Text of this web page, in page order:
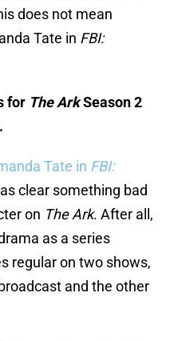
does not mean
Tate in FBI:
for The ArkSeason 2
Tate in FBI:
clear something bad
on The Ark. After all,
as a series
regular on two shows,
and the other